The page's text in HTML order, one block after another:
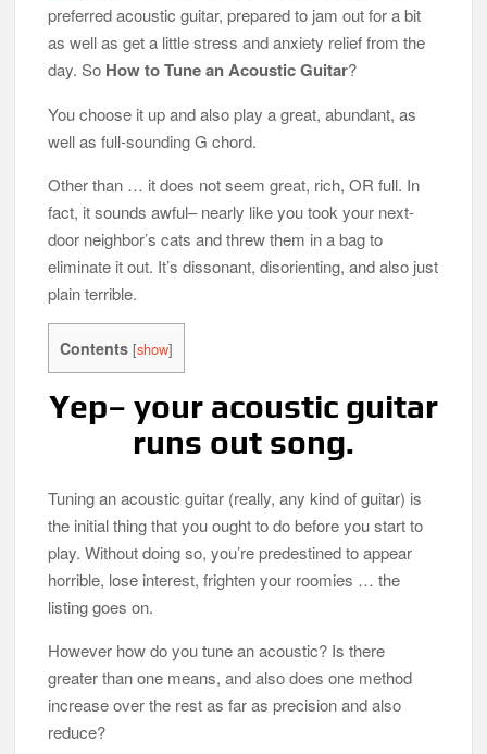
The Best Aquarium Carpet Plants for Beginners in 2026
Best 20 Gallon Fish Tank | Aquarium in 2026
Best Aquarium Water Chiller in 2026
preferred acoustic guitar, prepared to jam out for a bit
as well as get a little stress and anxiety relief from the
day. So How to Tune an Acoustic Guitar?
You choose it up and also play a great, abundant, as
well as full-sounding G chord.
Other than … it does not seem great, rich, OR full. In
fact, it sounds awful– nearly like you took your next-
door neighbor’s cats and threw them in a bag to
eliminate it out. It’s dissonant, disorienting, and also just
plain terrible.
Contents [show]
Yep– your acoustic guitar
runs out song.
Tuning an acoustic guitar (really, any kind of guitar) is
the initial thing that you ought to do before you start to
play. Without doing so, you’re predestined to appear
horrible, lose interest, frighten your roomies … the
listing goes on.
However how do you tune an acoustic? Is there
greater than one means, and also does one method
increase over the rest as far as precision and also
reduce?